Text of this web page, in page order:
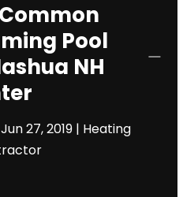
Pool
NH
Jun 27, 2019| Heating